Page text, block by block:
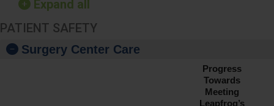
Expand all
PATIENT SAFETY
Surgery Center Care
Progress
Towards
Meeting
Leapfrog’s